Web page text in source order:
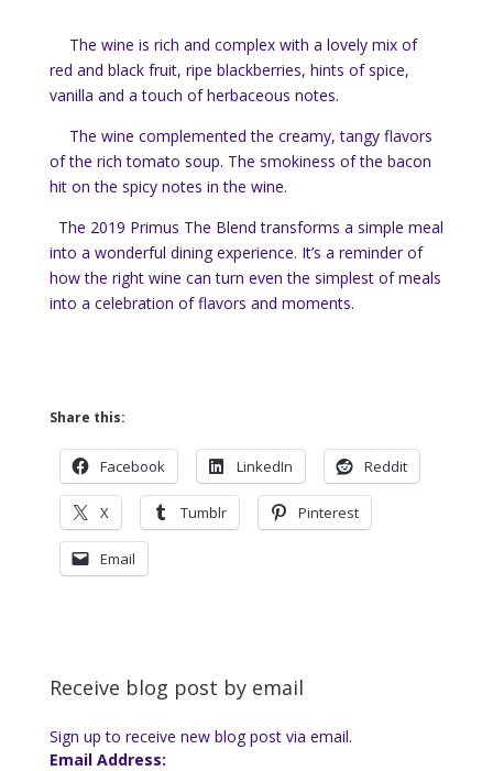
The wine is rich and complex with a lovely mix of
red and black fruit, ripe blackberries, hints of spice,
vanilla and a touch of herbaceous notes.
The wine complemented the creamy, tangy flavors
of the rich tomato soup. The smokiness of the bacon
hit on the spicy notes in the wine.
The 2019 Primus The Blend transforms a simple meal
into a wonderful dining experience. It’s a reminder of
how the right wine can turn even the simplest of meals
into a celebration of flavors and moments.
Share this:
Facebook LinkedIn Reddit
X Tumblr Pinterest
Email
Receive blog post by email
Sign up to receive new blog post via email.
Email Address: